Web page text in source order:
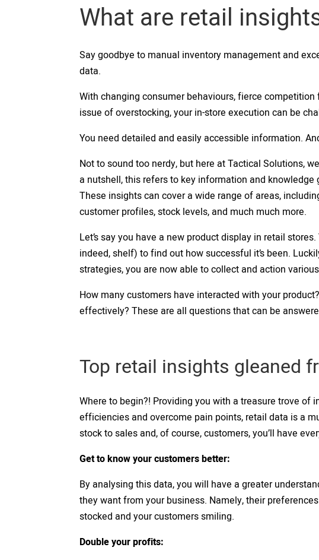
What are retail
Say goodbye to manual inventory management and
data.
With changing consumer behaviours, fierce
issue of overstocking, your in-store execution can be
You need detailed and easily accessible information.
Not to sound too nerdy, but here at Tactical Solutions,
a nutshell, this refers to key information and
These insights can cover a wide range of areas,
customer profiles, stock levels, and much much more.
Let’s say you have a new product display in retail
indeed, shelf) to find out how successful it’s been.
strategies, you are now able to collect and action
How many customers have interacted with your
effectively? These are all questions that can be
Top retail insights gleaned
Where to begin?! Providing you with a treasure trove of
efficiencies and overcome pain points, retail data is a
stock to sales and, of course, customers, you’ll have
Get to know your customers better:
By analysing this data, you will have a greater
they want from your business. Namely, their
stocked and your customers smiling.
Double your profits: